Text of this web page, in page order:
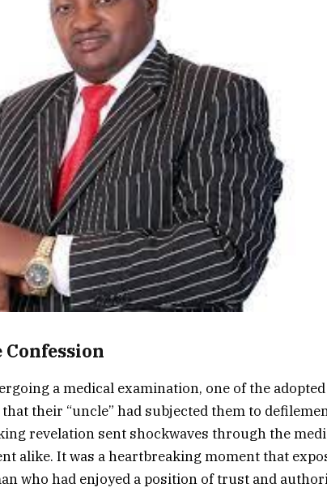
Confession
a medical examination, one of the
their “uncle” had subjected them to
revelation sent shockwaves through the
alike. It was a heartbreaking moment that
who had enjoyed a position of trust and